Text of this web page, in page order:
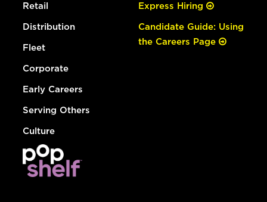
Retail
Distribution
Fleet
Corporate
Early Careers
Serving Others
Culture
Express Hiring
Candidate Guide: Using
the Careers Page